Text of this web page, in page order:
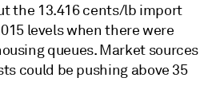
the 13.416 cents/lb import
levels when there were
queues. Market sources
could be pushing above 35